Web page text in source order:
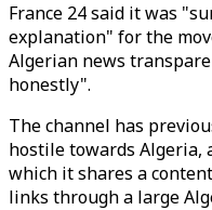
France 24 said it was
explanation" for the
Algerian news
honestly".
The channel has
hostile towards
which it shares a
links through a large